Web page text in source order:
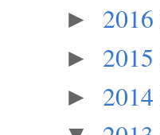
► 2016
► 2015
► 2014